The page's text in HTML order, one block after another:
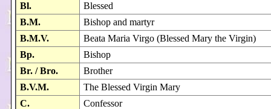
Bl.
Blessed
B.M.
Bishop and martyr
B.M.V.
Beata Maria Virgo (Blessed Mary the Virgin)
Bp.
Bishop
Br. / Bro.
Brother
B.V.M.
The Blessed Virgin Mary
C.
Confessor